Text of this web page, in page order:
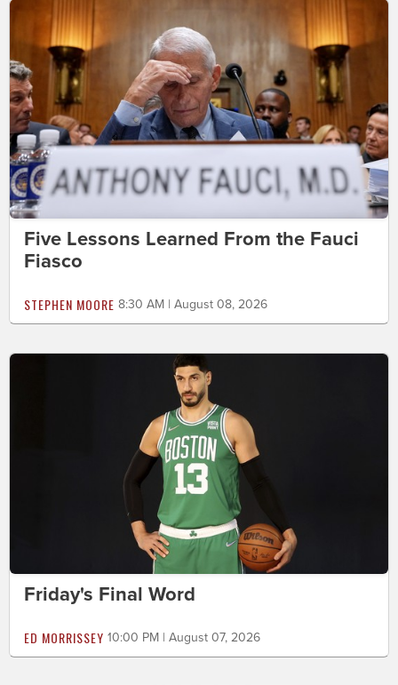
Five Lessons Learned From the Fauci
Fiasco
STEPHEN MOORE 8:30 AM | August 08, 2026
Friday's Final Word
ED MORRISSEY 10:00 PM | August 07, 2026